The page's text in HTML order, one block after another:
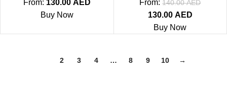
From: 130.00 AED
Buy Now
From: 140.00AED
130.00 AED
Buy Now
2 3 4 … 8 9 10 →